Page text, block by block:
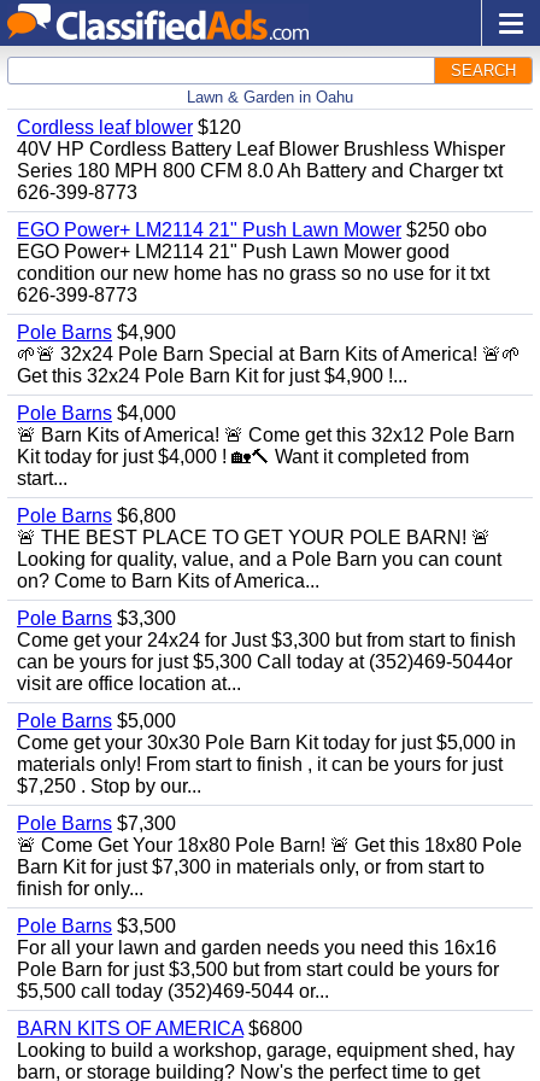
SEARCH
Lawn & Garden in Oahu
Cordless leaf blower $120
40V HP Cordless Battery Leaf Blower Brushless Whisper
Series 180 MPH 800 CFM 8.0 Ah Battery and Charger txt
626-399-8773
EGO Power+ LM2114 21" Push Lawn Mower $250 obo
EGO Power+ LM2114 21" Push Lawn Mower good
condition our new home has no grass so no use for it txt
626-399-8773
Pole Barns $4,900
🌱🚨 32x24 Pole Barn Special at Barn Kits of America! 🚨🌱
Get this 32x24 Pole Barn Kit for just $4,900 !...
Pole Barns $4,000
🚨 Barn Kits of America! 🚨 Come get this 32x12 Pole Barn
Kit today for just $4,000 ! 🏡🔨 Want it completed from
start...
Pole Barns $6,800
🚨 THE BEST PLACE TO GET YOUR POLE BARN! 🚨
Looking for quality, value, and a Pole Barn you can count
on? Come to Barn Kits of America...
Pole Barns $3,300
Come get your 24x24 for Just $3,300 but from start to finish
can be yours for just $5,300 Call today at (352)469-5044or
visit are office location at...
Pole Barns $5,000
Come get your 30x30 Pole Barn Kit today for just $5,000 in
materials only! From start to finish , it can be yours for just
$7,250 . Stop by our...
Pole Barns $7,300
🚨 Come Get Your 18x80 Pole Barn! 🚨 Get this 18x80 Pole
Barn Kit for just $7,300 in materials only, or from start to
finish for only...
Pole Barns $3,500
For all your lawn and garden needs you need this 16x16
Pole Barn for just $3,500 but from start could be yours for
$5,500 call today (352)469-5044 or...
BARN KITS OF AMERICA$6800
Looking to build a workshop, garage, equipment shed, hay
barn, or storage building? Now's the perfect time to get